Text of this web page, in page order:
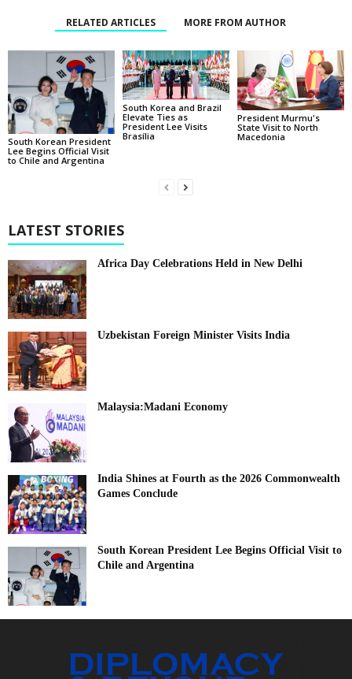
RELATED ARTICLES MORE FROM AUTHOR
South Korean President
Lee Begins Official Visit
to Chile and Argentina
South Korea and Brazil
Elevate Ties as
President Lee Visits
Brasília
President Murmu's
State Visit to North
Macedonia
LATEST STORIES
Africa Day Celebrations Held in New Delhi
Uzbekistan Foreign Minister Visits India
Malaysia:Madani Economy
India Shines at Fourth as the 2026 Commonwealth
Games Conclude
South Korean President Lee Begins Official Visit to
Chile and Argentina